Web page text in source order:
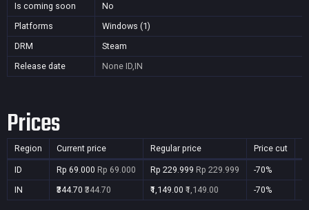
Is coming soon
No
Platforms
Windows (1)
DRM
Steam
Release date
None ID,IN
Prices
Region Current price Regular price Price cut
ID Rp 69.000 Rp 69.000 Rp 229.999 Rp 229.999 -70%
IN
₹344.70 ₹344.70 ₹1,149.00 ₹1,149.00 -70%